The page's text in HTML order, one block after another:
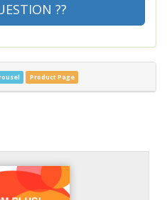
??
Product Page